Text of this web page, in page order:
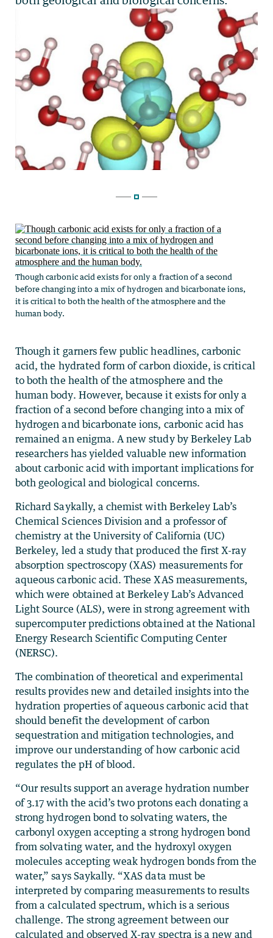
Though carbonic acid exists for only a fraction of a second
before changing into a mix of hydrogen and bicarbonate ions,
it is critical to both the health of the atmosphere and the
human body.
Though it garners few public headlines, carbonic
acid, the hydrated form of carbon dioxide, is critical
to both the health of the atmosphere and the
human body. However, because it exists for only a
fraction of a second before changing into a mix of
hydrogen and bicarbonate ions, carbonic acid has
remained an enigma. A new study by Berkeley Lab
researchers has yielded valuable new information
about carbonic acid with important implications for
both geological and biological concerns.
Richard Saykally, a chemist with Berkeley Lab’s
Chemical Sciences Division and a professor of
chemistry at the University of California (UC)
Berkeley, led a study that produced the first X-ray
absorption spectroscopy (XAS) measurements for
aqueous carbonic acid. These XAS measurements,
which were obtained at Berkeley Lab’s Advanced
Light Source (ALS), were in strong agreement with
supercomputer predictions obtained at the National
Energy Research Scientific Computing Center
(NERSC).
The combination of theoretical and experimental
results provides new and detailed insights into the
hydration properties of aqueous carbonic acid that
should benefit the development of carbon
sequestration and mitigation technologies, and
improve our understanding of how carbonic acid
regulates the pH of blood.
“Our results support an average hydration number
of 3.17 with the acid’s two protons each donating a
strong hydrogen bond to solvating waters, the
carbonyl oxygen accepting a strong hydrogen bond
from solvating water, and the hydroxyl oxygen
molecules accepting weak hydrogen bonds from the
water,” says Saykally. “XAS data must be
interpreted by comparing measurements to results
from a calculated spectrum, which is a serious
challenge. The strong agreement between our
calculated and observed X-ray spectra is a new and